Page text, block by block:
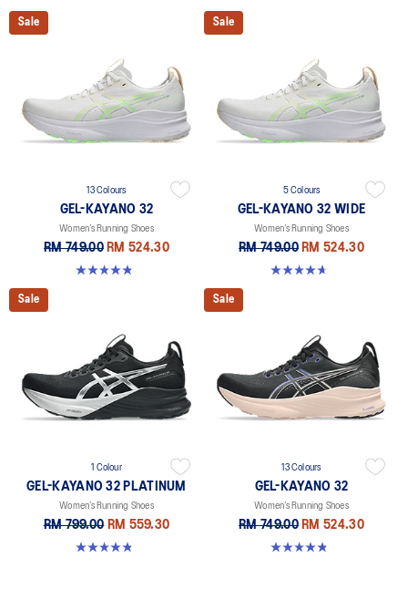
Sale
13 Colours
GEL-KAYANO 32
Women’s Running Shoes
RM 749.00 RM 524.30
4.8 out of 5 stars. 389 reviews
Sale
5 Colours
GEL-KAYANO 32 WIDE
Women’s Running Shoes
RM 749.00 RM 524.30
4.7 out of 5 stars. 12 reviews
Sale
1 Colour
GEL-KAYANO 32 PLATINUM
Women’s Running Shoes
RM 799.00 RM 559.30
4.8 out of 5 stars. 35 reviews
Sale
13 Colours
GEL-KAYANO 32
Women’s Running Shoes
RM 749.00 RM 524.30
4.8 out of 5 stars. 389 reviews